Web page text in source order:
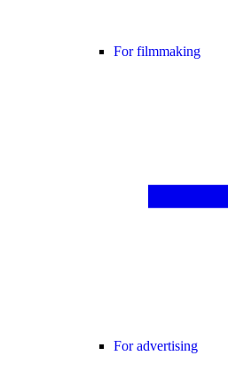
For filmmaking
For advertising